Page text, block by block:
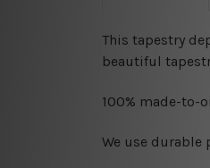
This tapestry
beautiful
100% made-to-
We use durable